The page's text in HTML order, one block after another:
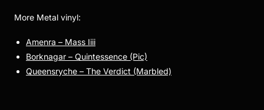
More Metal vinyl:
Amenra – Mass Iiii
Borknagar – Quintessence (Pic)
Queensryche – The Verdict (Marbled)